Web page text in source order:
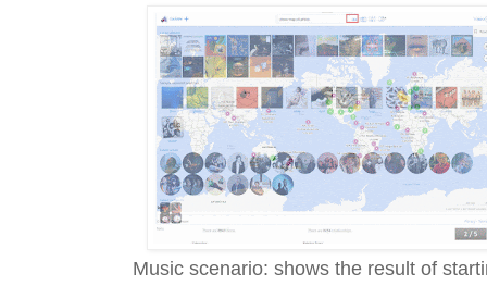
Music scenario: shows the result of